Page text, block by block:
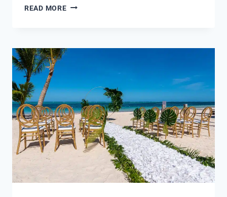
READ MORECREATIVE
FOR
CELEBRATION